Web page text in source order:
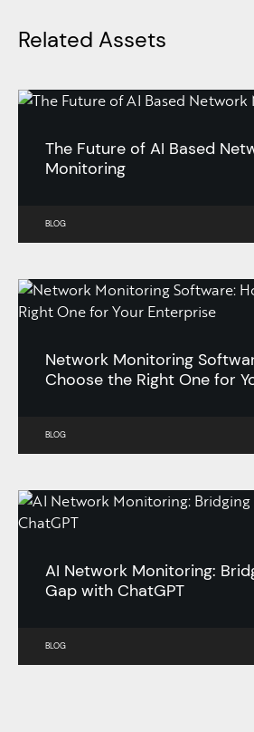
Related Assets
The Future of AI Based
Monitoring
BLOG
Network Monitoring
Choose the Right One for
BLOG
AI Network Monitoring:
Gap with ChatGPT
BLOG